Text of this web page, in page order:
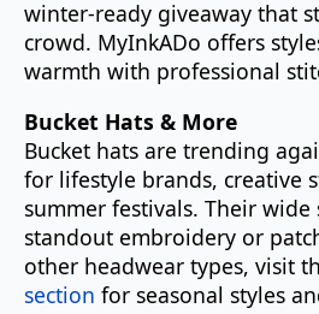
winter-ready giveaway that
crowd. MyInkADo offers
warmth with professional
Bucket Hats & More
Bucket hats are trending
for lifestyle brands, creative
summer festivals. Their
standout embroidery or
other headwear types, visit
section for seasonal styles